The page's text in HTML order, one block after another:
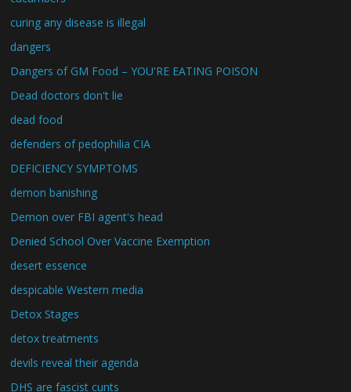
curing any disease is illegal
dangers
Dangers of GM Food – YOU'RE EATING POISON
Dead doctors don't lie
dead food
defenders of pedophilia CIA
DEFICIENCY SYMPTOMS
demon banishing
Demon over FBI agent's head
Denied School Over Vaccine Exemption
desert essence
despicable Western media
Detox Stages
detox treatments
devils reveal their agenda
DHS are fascist cunts